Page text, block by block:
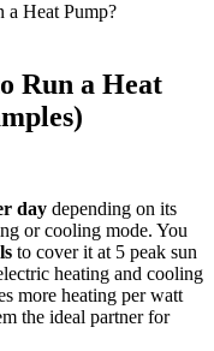
a Heat Pump?
Run a Heat
day depending on its
or cooling mode. You
to cover it at 5 peak sun
heating and cooling
more heating per watt
the ideal partner for